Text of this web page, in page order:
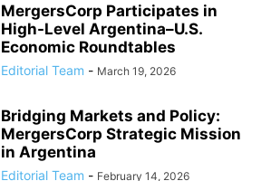
MergersCorp Participates in
High-Level Argentina–U.S.
Economic Roundtables
Editorial Team - March 19, 2026
Bridging Markets and Policy:
MergersCorp Strategic Mission
in Argentina
Editorial Team - February 14, 2026